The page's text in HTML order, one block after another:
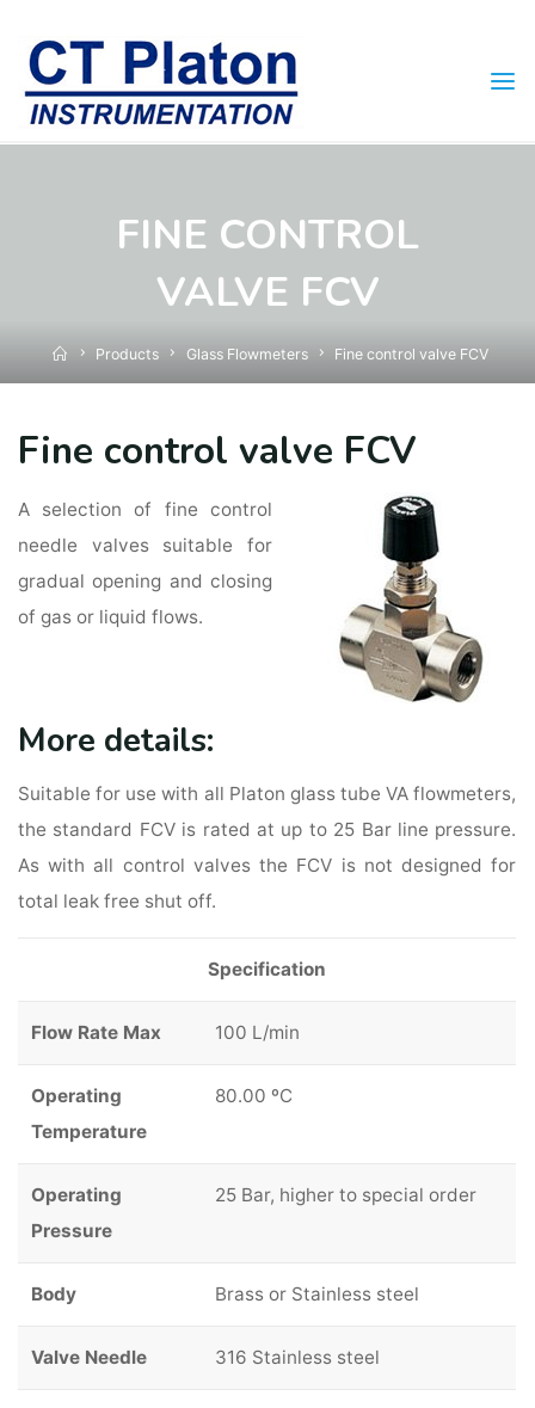
content
FINE CONTROL
VALVE FCV
HomeProducts Glass Flowmeters Fine control valve FCV
Fine control valve FCV
A selection of fine control
needle valves suitable for
gradual opening and closing
of gas or liquid flows.
More details:
Suitable for use with all Platon glass tube VA flowmeters,
the standard FCV is rated at up to 25 Bar line pressure.
As with all control valves the FCV is not designed for
total leak free shut off.
Specification
Flow Rate Max 100 L/min
Operating
Temperature
80.00 ºC
Operating
Pressure
25 Bar, higher to special order
Body Brass or Stainless steel
Valve Needle 316 Stainless steel